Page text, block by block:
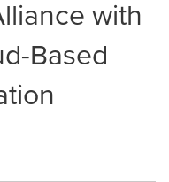
with
Based